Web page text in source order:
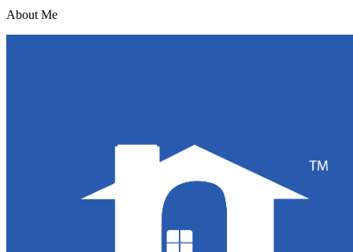
About Me